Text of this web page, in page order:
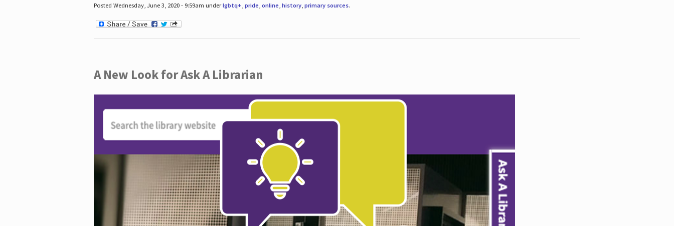
Posted Wednesday, June 3, 2020 - 9:59am underlgbtq+ pride, online, history, primary sources.
A New Look for Ask A Librarian